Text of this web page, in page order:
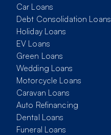
Car Loans
Debt Consolidation Loans
Holiday Loans
EV Loans
Green Loans
Wedding Loans
Motorcycle Loans
Caravan Loans
Auto Refinancing
Dental Loans
Funeral Loans